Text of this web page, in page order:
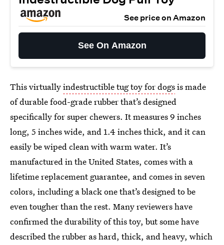
See price on Amazon
See On Amazon
This virtuallyindestructible tug toy for dogsis made
of durable food-grade rubber that’s designed
specifically for super chewers. It measures 9 inches
long, 5 inches wide, and 1.4 inches thick, and it can
easily be wiped clean with warm water. It’s
manufactured in the United States, comes with a
lifetime replacement guarantee, and comes in seven
colors, including a black one that’s designed to be
even tougher than the rest. Many reviewers have
confirmed the durability of this toy, but some have
described the rubber as hard, thick, and heavy, which